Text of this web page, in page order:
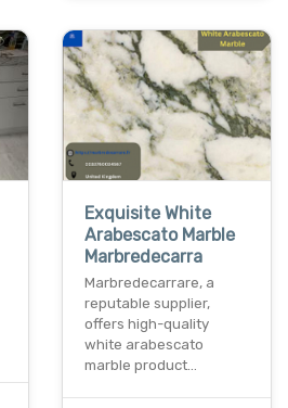
Exquisite White
Arabescato Marble
Marbredecarra
Marbredecarrare, a
reputable supplier,
offers high-quality
white arabescato
marble product…